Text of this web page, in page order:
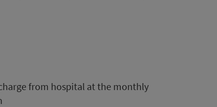
from hospital at the monthly